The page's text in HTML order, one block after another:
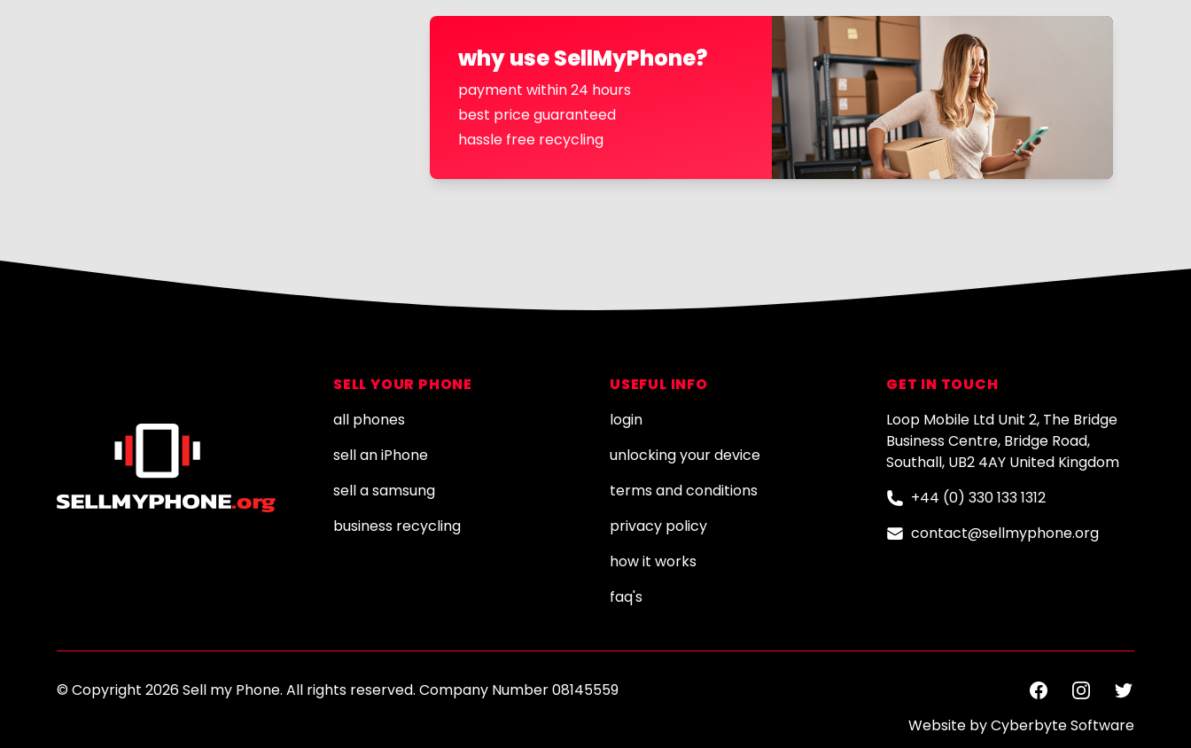
why use SellMyPhone?
payment within 24 hours
best price guaranteed
hassle free recycling
SELL YOUR PHONE
all phones
sell an iPhone
sell a samsung
business recycling
USEFUL INFO
login
unlocking your device
terms and conditions
privacy policy
how it works
faq's
GET IN TOUCH
Loop Mobile Ltd Unit 2, The Bridge
Business Centre, Bridge Road,
Southall, UB2 4AY United Kingdom
+44 (0) 330 133 1312
contact@sellmyphone.org
© Copyright 2026 Sell my Phone. All rights reserved. Company Number 08145559 FacebookInstagramTwitter
Website byCyberbyte Software